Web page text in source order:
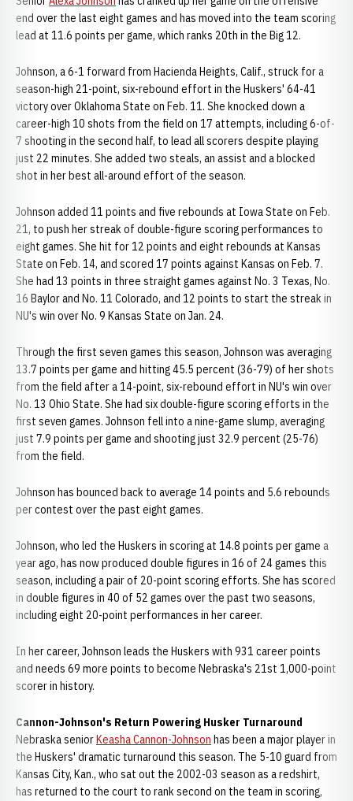
end over the last eight games and has moved into the team scoring
lead at 11.6 points per game, which ranks 20th in the Big 12.
Johnson, a 6-1 forward from Hacienda Heights, Calif., struck for a
season-high 21-point, six-rebound effort in the Huskers' 64-41
victory over Oklahoma State on Feb. 11. She knocked down a
career-high 10 shots from the field on 17 attempts, including 6-of-
7 shooting in the second half, to lead all scorers despite playing
just 22 minutes. She added two steals, an assist and a blocked
shot in her best all-around effort of the season.
Johnson added 11 points and five rebounds at Iowa State on Feb.
21, to push her streak of double-figure scoring performances to
eight games. She hit for 12 points and eight rebounds at Kansas
State on Feb. 14, and scored 17 points against Kansas on Feb. 7.
She had 13 points in three straight games against No. 3 Texas, No.
16 Baylor and No. 11 Colorado, and 12 points to start the streak in
NU's win over No. 9 Kansas State on Jan. 24.
Through the first seven games this season, Johnson was averaging
13.7 points per game and hitting 45.5 percent (36-79) of her shots
from the field after a 14-point, six-rebound effort in NU's win over
No. 13 Ohio State. She had six double-figure scoring efforts in the
first seven games. Johnson fell into a nine-game slump, averaging
just 7.9 points per game and shooting just 32.9 percent (25-76)
from the field.
Johnson has bounced back to average 14 points and 5.6 rebounds
per contest over the past eight games.
Johnson, who led the Huskers in scoring at 14.8 points per game a
year ago, has now produced double figures in 16 of 24 games this
season, including a pair of 20-point scoring efforts. She has scored
in double figures in 40 of 52 games over the past two seasons,
including eight 20-point performances in her career.
In her career, Johnson leads the Huskers with 931 career points
and needs 69 more points to become Nebraska's 21st 1,000-point
scorer in history.
Cannon-Johnson's Return Powering Husker Turnaround
Nebraska seniorKeasha Cannon-Johnson has been a major player in
the Huskers' dramatic turnaround this season. The 5-10 guard from
Kansas City, Kan., who sat out the 2002-03 season as a redshirt,
has returned to the court to rank second on the team in scoring,